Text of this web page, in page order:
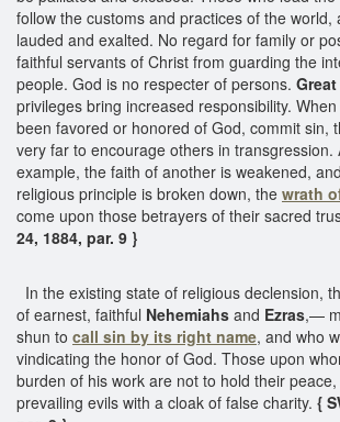
follow the customs and practices of the world,
lauded and exalted. No regard for family or
faithful servants of Christ from guarding the
people. God is no respecter of persons.
privileges bring increased responsibility.
been favored or honored of God, commit sin,
very far to encourage others in transgression.
example, the faith of another is weakened,
religious principle is broken down, the wrath
come upon those betrayers of their sacred
24, 1884, par. 9 }
In the existing state of religious declension,
of earnest, faithful Nehemiahs and Ezras,—
shun to call sin by its right name, and who
vindicating the honor of God. Those upon
burden of his work are not to hold their
prevailing evils with a cloak of false charity. {